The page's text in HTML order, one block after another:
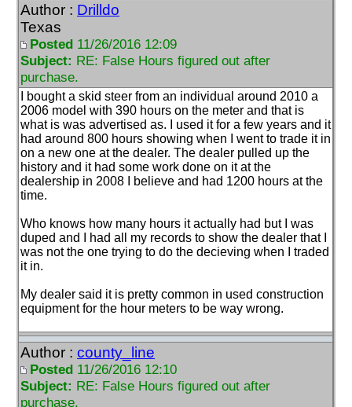
Author : Drilldo
Texas
Posted 11/26/2016 12:09
Subject: RE: False Hours figured out after
purchase.
I bought a skid steer from an individual around 2010 a
2006 model with 390 hours on the meter and that is
what is was advertised as. I used it for a few years and it
had around 800 hours showing when I went to trade it in
on a new one at the dealer. The dealer pulled up the
history and it had some work done on it at the
dealership in 2008 I believe and had 1200 hours at the
time.
Who knows how many hours it actually had but I was
duped and I had all my records to show the dealer that I
was not the one trying to do the decieving when I traded
it in.
My dealer said it is pretty common in used construction
equipment for the hour meters to be way wrong.
Author : county_line
Posted 11/26/2016 12:10
Subject: RE: False Hours figured out after
purchase.